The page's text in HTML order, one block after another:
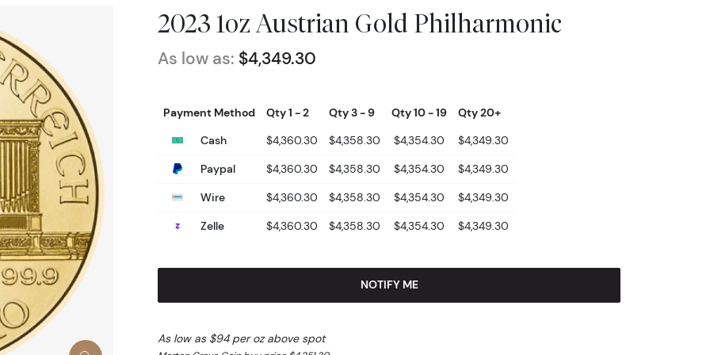
2023 1oz Austrian Gold Philharmonic
As low as: $4,349.30
Payment Method Qty 1 - 2 Qty 3 - 9 Qty 10 - 19
Qty 20+
Cash
$4,360.30 $4,358.30 $4,354.30
$4,349.30
Paypal
$4,360.30 $4,358.30 $4,354.30
$4,349.30
Wire
$4,360.30 $4,358.30 $4,354.30
$4,349.30
Zelle
$4,360.30 $4,358.30 $4,354.30 $4,349.30
NOTIFY ME
As low as $94 per oz above spot